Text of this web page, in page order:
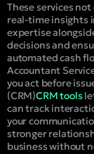
These services
real-time insights
expertise
decisions and
automated cash
Accountant
you act before
(CRM)CRM tools
can track
your
stronger
business without